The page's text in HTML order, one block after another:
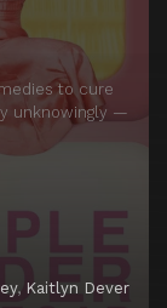
to cure
unknowingly —
, Kaitlyn Dever